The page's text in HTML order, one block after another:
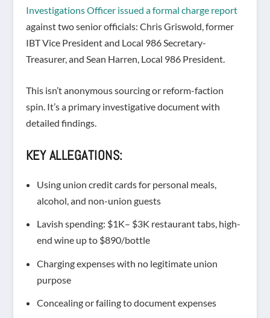
Investigations Officer issued a formal charge report
against two senior officials: Chris Griswold, former
IBT Vice President and Local 986 Secretary-
Treasurer, and Sean Harren, Local 986 President.
This isn’t anonymous sourcing or reform-faction
spin. It’s a primary investigative document with
detailed findings.
KEY ALLEGATIONS:
Using union credit cards for personal meals,
alcohol, and non-union guests
Lavish spending: $1K– $3K restaurant tabs, high-
end wine up to $890/bottle
Charging expenses with no legitimate union
purpose
Concealing or failing to document expenses